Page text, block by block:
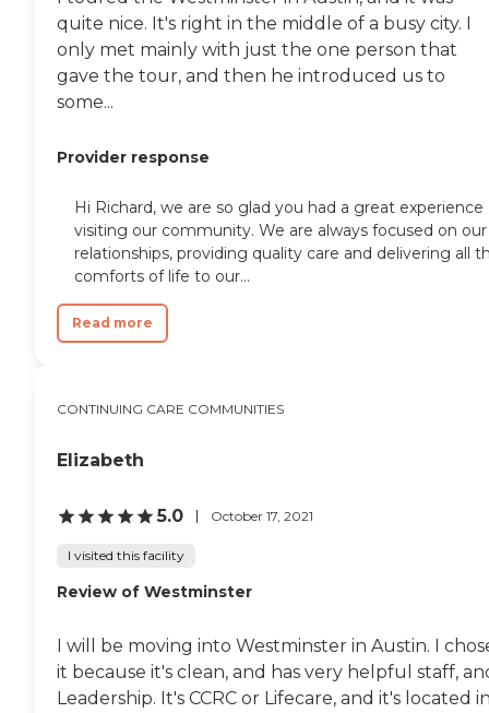
quite nice. It's right in the middle of a busy city. I
only met mainly with just the one person that
gave the tour, and then he introduced us to
some...
Provider response
Hi Richard, we are so glad you had a great experience
visiting our community. We are always focused on our
relationships, providing quality care and delivering all
comforts of life to our...
Read more
CONTINUING CARE COMMUNITIES
Elizabeth
5.0 October 17, 2021
I visited this facility
Review of Westminster
I will be moving into Westminster in Austin. I
it because it's clean, and has very helpful staff,
Leadership. It's CCRC or Lifecare, and it's located